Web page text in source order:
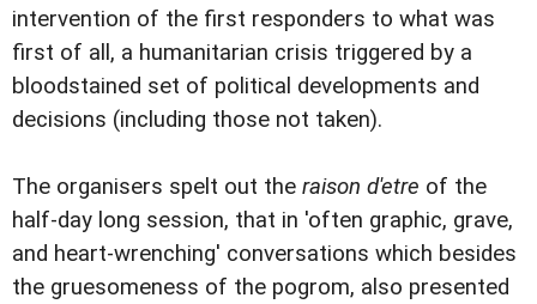
intervention of the first responders to what was
first of all, a humanitarian crisis triggered by a
bloodstained set of political developments and
decisions (including those not taken).
The organisers spelt out the raison d'etre of the
half-day long session, that in 'often graphic, grave,
and heart-wrenching' conversations which besides
the gruesomeness of the pogrom, also presented